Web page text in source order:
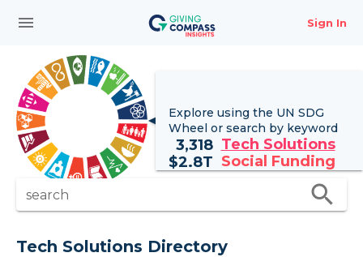
menu Sign In
Explore using the UN SDG
Wheel or search by keyword
3,318 Tech Solutions
$2.8T Social Funding
search search
Tech Solutions Directory